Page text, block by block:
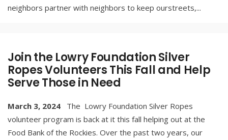
neighbors partner with neighbors to keep ourstreets,...
Join the Lowry Foundation Silver
Ropes Volunteers This Fall and Help
Serve Those in Need
March 3, 2024
The Lowry Foundation Silver Ropes
volunteer program is back at it this fall helping out at the
Food Bank of the Rockies. Over the past two years, our